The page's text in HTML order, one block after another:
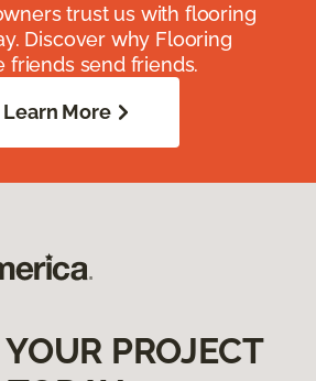
trust us with flooring
Discover why Flooring
friends send friends.
Learn More
PROJECT